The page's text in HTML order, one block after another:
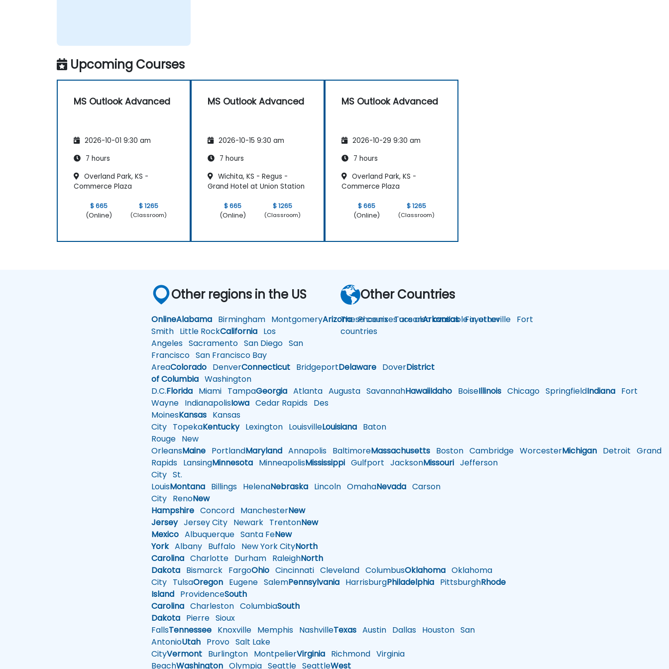
Upcoming Courses
MS Outlook Advanced
2026-10-01 9:30 am
7 hours
Overland Park, KS -
Commerce Plaza
$ 665
(Online)
$ 1265
(Classroom)
MS Outlook Advanced
2026-10-15 9:30 am
7 hours
Wichita, KS - Regus -
Grand Hotel at Union Station
$ 665
(Online)
$ 1265
(Classroom)
MS Outlook Advanced
2026-10-29 9:30 am
7 hours
Overland Park, KS -
Commerce Plaza
$ 665
(Online)
$ 1265
(Classroom)
Other regions in the US
OnlineAlabama Birmingham MontgomeryArizonaPhoenixTucsonArkansasFayetteville Fort
Smith Little RockCalifornia Los
Angeles Sacramento San Diego San
Francisco San Francisco Bay
AreaColorado DenverConnecticut BridgeportDelaware DoverDistrict
of Columbia Washington
D.C.Florida Miami TampaGeorgia Atlanta Augusta SavannahHawaiiIdaho BoiseIllinois Chicago SpringfieldIndiana Fort
Wayne IndianapolisIowa Cedar Rapids Des
MoinesKansas Kansas
City TopekaKentuckyLexington LouisvilleLouisiana Baton
Rouge New
OrleansMaine PortlandMaryland Annapolis BaltimoreMassachusetts Boston Cambridge WorcesterMichigan Detroit Grand
Rapids LansingMinnesota MinneapolisMississippi Gulfport JacksonMissouri Jefferson
City St.
LouisMontana Billings HelenaNebraska Lincoln OmahaNevada Carson
City RenoNew
Hampshire Concord ManchesterNew
JerseyJersey City Newark TrentonNew
Mexico Albuquerque Santa FeNew
YorkAlbany Buffalo New York CityNorth
Carolina Charlotte Durham RaleighNorth
Dakota Bismarck FargoOhio Cincinnati Cleveland ColumbusOklahoma Oklahoma
City TulsaOregon Eugene SalemPennsylvania HarrisburgPhiladelphia PittsburghRhode
Island ProvidenceSouth
Carolina Charleston ColumbiaSouth
Dakota Pierre Sioux
FallsTennessee Knoxville Memphis NashvilleTexas Austin Dallas Houston San
AntonioUtah Provo Salt Lake
CityVermont Burlington MontpelierVirginia Richmond Virginia
BeachWashington Olympia Seattle SeattleWest
Other Countries
These courses are also available in other
countries